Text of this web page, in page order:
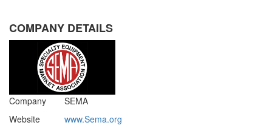
COMPANY DETAILS
Company
SEMA
Website
www.Sema.org